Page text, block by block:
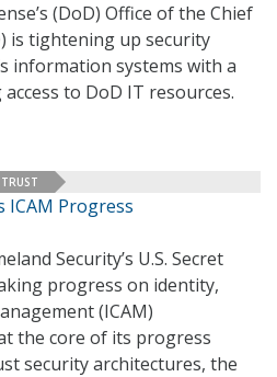
(DoD) Office of the Chief
is tightening up security
information systems with a
to DoD IT resources.
ICAM Progress
Security’s U.S. Secret
progress on identity,
(ICAM)
the core of its progress
security architectures, the